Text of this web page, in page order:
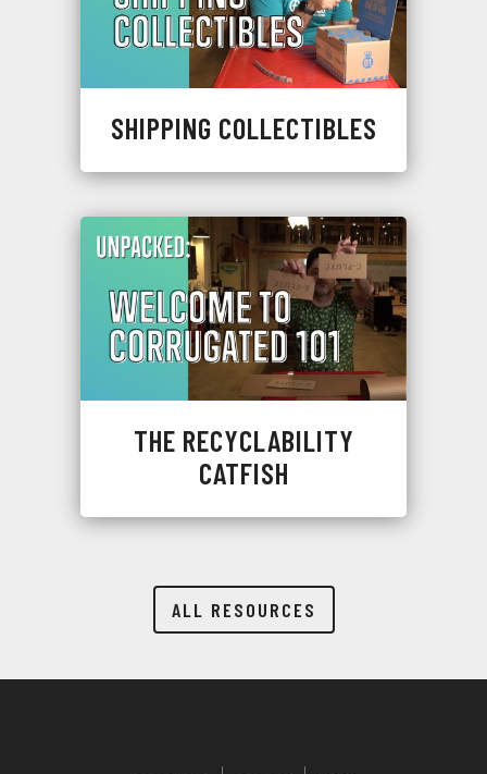
SHIPPING COLLECTIBLES
THE RECYCLABILITY
CATFISH
ALL RESOURCES